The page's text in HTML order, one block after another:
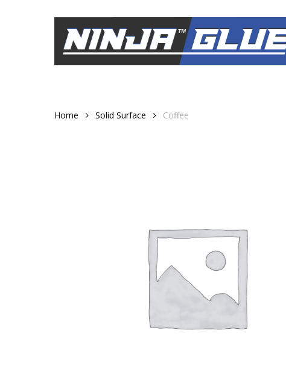
Home Solid Surface Coffee